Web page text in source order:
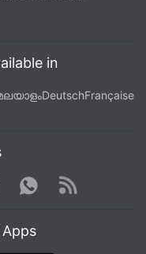
in
DeutschFrançaise
WhatsApp
Rss